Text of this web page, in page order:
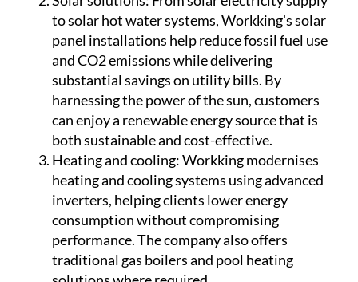
can enjoy a renewable energy source that is
both sustainable and cost-effective.
Heating and cooling:Workking modernises
heating and cooling systems using advanced
inverters, helping clients lower energy
consumption without compromising
performance. The company also offers
traditional gas boilers and pool heating
solutions where required.
Water systems:With a focus on efficiency and
reliability, Workking installs modern water
pumps and filtration systems that improve
water pressure, ensure purification and
reduce waste. These systems are designed to